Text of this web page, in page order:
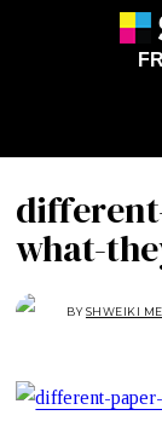
what-
BYSHWEIKI